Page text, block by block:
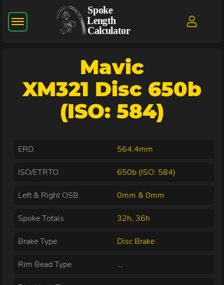
Mavic
XM321 Disc 650b
(ISO: 584)
ERD 564.4mm
ISO/ETRTO 650b (ISO: 584)
Left & Right OSB 0mm & 0mm
Spoke Totals 32h, 36h
Brake Type Disc Brake
Rim Bead Type ...